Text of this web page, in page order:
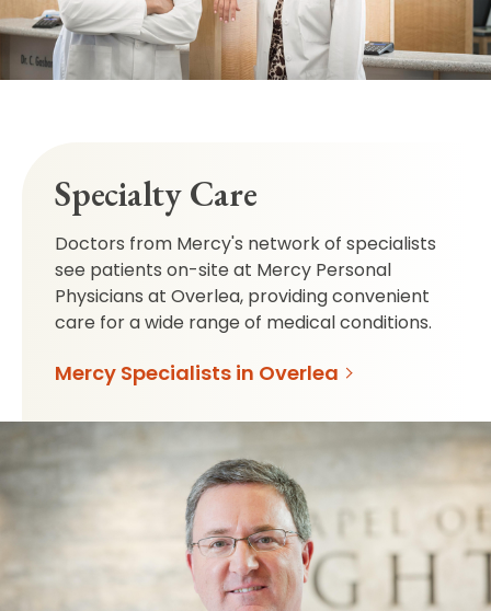
Specialty Care
Doctors from Mercy's network of specialists
see patients on-site at Mercy Personal
Physicians at Overlea, providing convenient
care for a wide range of medical conditions.
Mercy Specialists in Overlea